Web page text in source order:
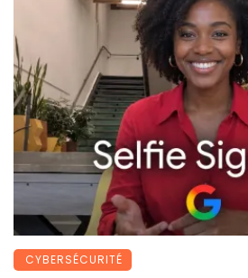
CYBERSÉCURITÉ